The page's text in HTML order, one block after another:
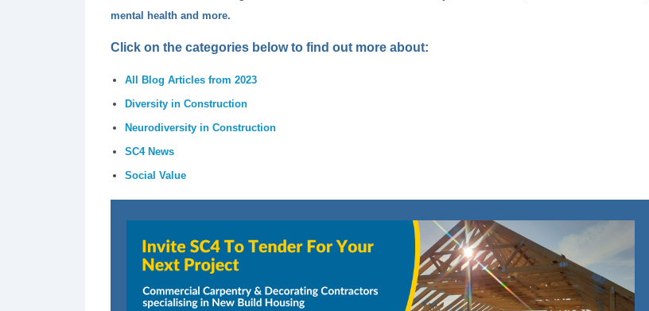
mental health and more.
Click on the categories below to find out more about:
All Blog Articles from 2023
Diversity in Construction
Neurodiversity in Construction
SC4 News
Social Value